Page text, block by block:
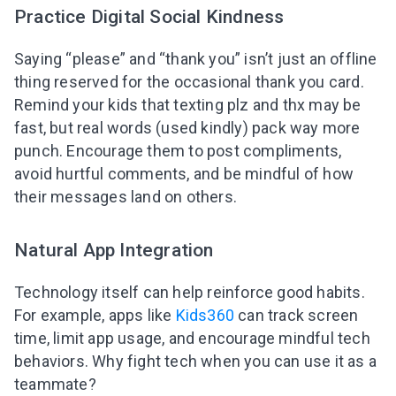
Practice Digital Social Kindness
Saying “please” and “thank you” isn’t just an offline
thing reserved for the occasional thank you card.
Remind your kids that texting plz and thx may be
fast, but real words (used kindly) pack way more
punch. Encourage them to post compliments,
avoid hurtful comments, and be mindful of how
their messages land on others.
Natural App Integration
Technology itself can help reinforce good habits.
For example, apps like Kids360 can track screen
time, limit app usage, and encourage mindful tech
behaviors. Why fight tech when you can use it as a
teammate?